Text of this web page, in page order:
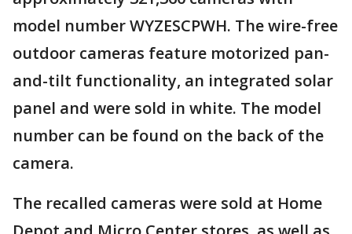
model number WYZESCPWH. The wire-free
outdoor cameras feature motorized pan-
and-tilt functionality, an integrated solar
panel and were sold in white. The model
number can be found on the back of the
camera.
The recalled cameras were sold at Home